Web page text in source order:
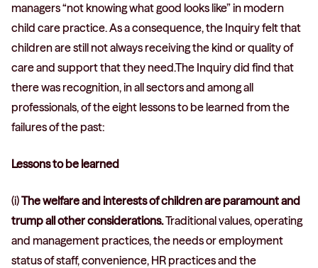
managers “not knowing what good looks like” in modern
child care practice. As a consequence, the Inquiry felt that
children are still not always receiving the kind or quality of
care and support that they need.The Inquiry did find that
there was recognition, in all sectors and among all
professionals, of the eight lessons to be learned from the
failures of the past:
Lessons to be learned
(i)The welfare and interests of children are paramount and
trump all other considerations.Traditional values, operating
and management practices, the needs or employment
status of staff, convenience, HR practices and the